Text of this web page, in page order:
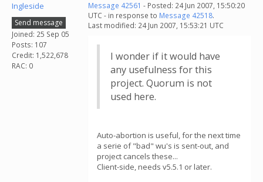
Ingleside
Send message
Joined: 25 Sep 05
Posts: 107
Credit: 1,522,678
RAC: 0
Message 42561 - Posted: 24 Jun 2007, 15:50:20
UTC - in response to Message 42518.
Last modified: 24 Jun 2007, 15:53:21 UTC
I wonder if it would have
any usefulness for this
project. Quorum is not
used here.
Auto-abortion is useful, for the next time
a serie of "bad" wu's is sent-out, and
project cancels these...
Client-side, needs v5.5.1 or later.